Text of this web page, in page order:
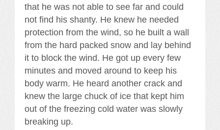
that he was not able to see far and could
not find his shanty. He knew he needed
protection from the wind, so he built a wall
from the hard packed snow and lay behind
it to block the wind. He got up every few
minutes and moved around to keep his
body warm. He heard another crack and
knew the large chuck of ice that kept him
out of the freezing cold water was slowly
breaking up.